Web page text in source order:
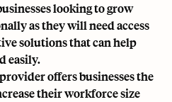
looking to grow
as they will need access
solutions that can help
easily.
offers businesses the
their workforce size